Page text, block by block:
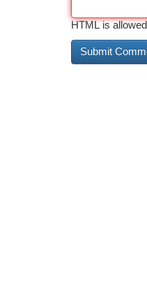
HTML is allowed